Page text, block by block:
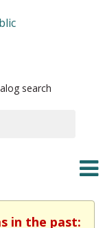
search
in the past: